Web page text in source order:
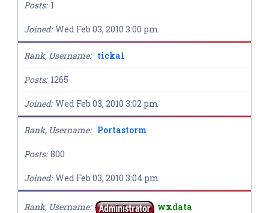
Posts 1
Joined Wed Feb 03, 2010 3:00 pm
Rank, Username ticka1
Posts 1265
Joined Wed Feb 03, 2010 3:02 pm
Rank, Username Portastorm
Posts 800
Joined Wed Feb 03, 2010 3:04 pm
Rank, Username wxdata